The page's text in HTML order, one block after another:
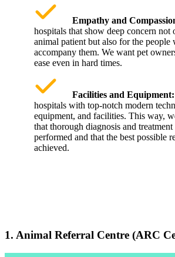
Empathy and
hospitals that show deep concern not
animal patient but also for the people
accompany them. We want pet
ease even in hard times.
Facilities and Equipment:
hospitals with top-notch modern
equipment, and facilities. This way,
that thorough diagnosis and treatment
performed and that the best possible
achieved.
1. Animal Referral Centre (ARC